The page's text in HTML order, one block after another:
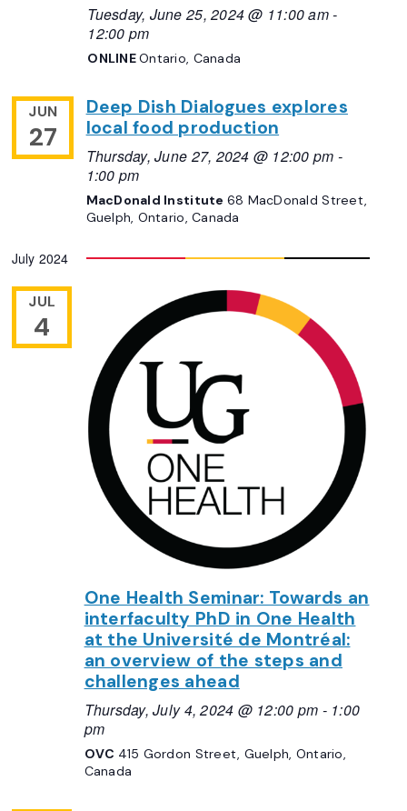
Tuesday, June 25, 2024 @ 11:00 am-
12:00 pm
ONLINEOntario, Canada
JUN
27
Deep Dish Dialogues explores
local food production
Thursday, June 27, 2024 @ 12:00 pm -
1:00 pm
MacDonald Institute 68 MacDonald Street,
Guelph, Ontario, Canada
July 2024
JUL
4
One Health Seminar: Towards an
interfaculty PhD in One Health
at the Université de Montréal:
an overview of the steps and
challenges ahead
Thursday, July 4, 2024 @ 12:00 pm - 1:00
pm
OVC 415 Gordon Street, Guelph, Ontario,
Canada